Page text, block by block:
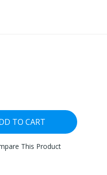
TO CART
This Product